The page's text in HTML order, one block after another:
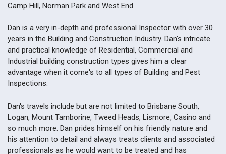
Camp Hill, Norman Park and West End.
Dan is a very in-depth and professional Inspector with over 30
years in the Building and Construction Industry. Dan's intricate
and practical knowledge of Residential, Commercial and
Industrial building construction types gives him a clear
advantage when it come's to all types of Building and Pest
Inspections.
Dan's travels include but are not limited to Brisbane South,
Logan, Mount Tamborine, Tweed Heads, Lismore, Casino and
so much more. Dan prides himself on his friendly nature and
his attention to detail and always treats clients and associated
professionals as he would want to be treated and has